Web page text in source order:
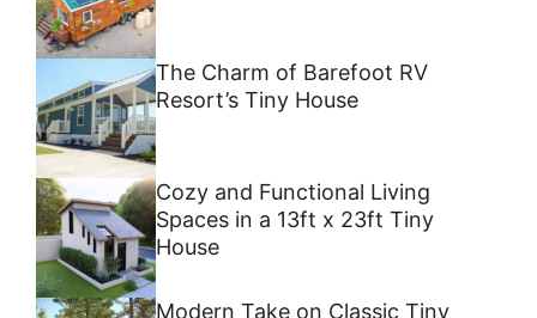
The Charm of Barefoot RV
Resort’s Tiny House
Cozy and Functional Living
Spaces in a 13ft x 23ft Tiny
House
Modern Take on Classic Tiny